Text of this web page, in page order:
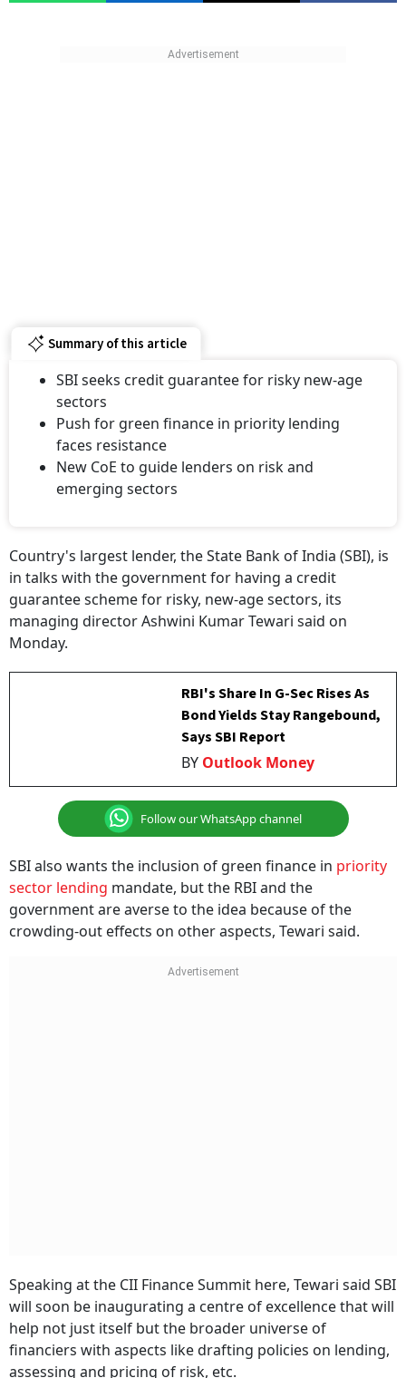
Summary of this article
SBI seeks credit guarantee for risky new-age
sectors
Push for green finance in priority lending
faces resistance
New CoE to guide lenders on risk and
emerging sectors
Country's largest lender, the State Bank of India (SBI), is
in talks with the government for having a credit
guarantee scheme for risky, new-age sectors, its
managing director Ashwini Kumar Tewari said on
Monday.
RBI's Share In G-Sec Rises As
Bond Yields Stay Rangebound,
Says SBI Report
BY Outlook Money
Follow our WhatsApp channel
SBI also wants the inclusion of green finance in priority
sector lending mandate, but the RBI and the
government are averse to the idea because of the
crowding-out effects on other aspects, Tewari said.
Speaking at the CII Finance Summit here, Tewari said SBI
will soon be inaugurating a centre of excellence that will
help not just itself but the broader universe of
financiers with aspects like drafting policies on lending,
assessing and pricing of risk, etc.